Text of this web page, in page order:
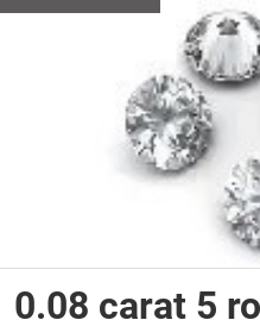
Cars, Bikes &
Trucks & Trailers
Wine & More
0.08 carat 5